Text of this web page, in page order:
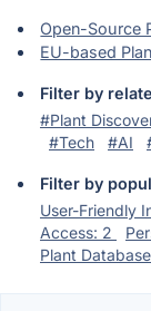
Open-Source
EU-based
Filter by
#Plant
#Tech
#AI
Filter by
User-Friendly
Access: 2
Plant